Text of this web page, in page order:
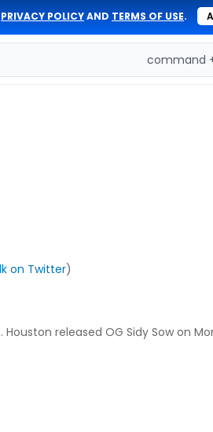
PRIVACY POLICYAND TERMS OF USE.
command
on Twitter)
released OG Sidy Sow on